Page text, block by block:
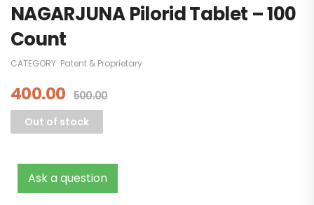
NAGARJUNA Pilorid Tablet – 100
Count
CATEGORY: Patent & Proprietary
400.00 500.00
Out of stock
Ask a question